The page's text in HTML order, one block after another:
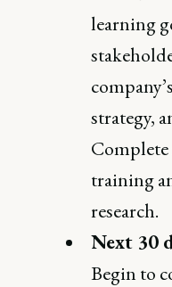
learning
strategy,
training
research.
Next 30
Begin to